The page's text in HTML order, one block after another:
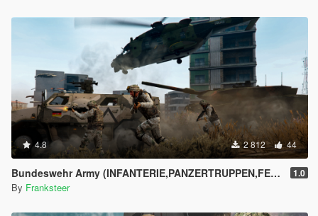
4.8 2 812 44
Bundeswehr Army (INFANTERIE,PANZERTRUPPEN,FELDJÄGER)|Tropentarn & Flecktarn| 1.0
By Franksteer